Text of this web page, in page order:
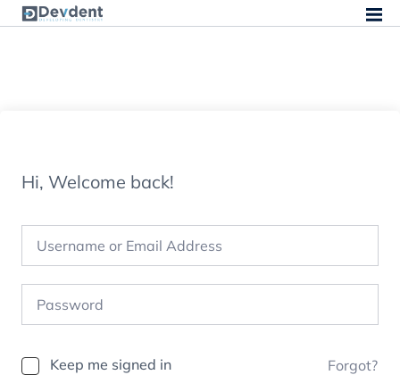
Hi, Welcome back!
Keep me signed in Forgot?